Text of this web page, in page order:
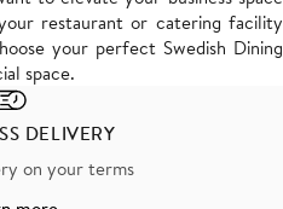
restaurant or catering facility
your perfect Swedish Dining
space.
DELIVERY
on your terms